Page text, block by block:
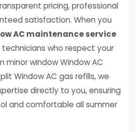
pricing, professional
satisfaction. When you
AC maintenance service
technicians who respect your
minor window Window AC
Window AC gas refills, we
directly to you, ensuring
and comfortable all summer